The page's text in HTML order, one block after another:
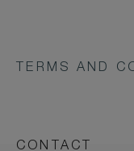
TERMS AND
CONTACT